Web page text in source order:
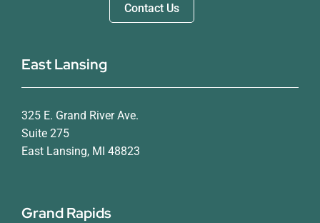
Contact Us
East Lansing
325 E. Grand River Ave.
Suite 275
East Lansing, MI 48823
Grand Rapids